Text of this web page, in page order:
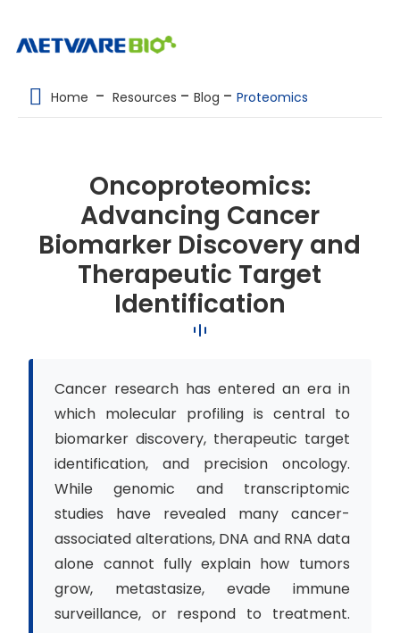
PROTEOMICS
MULTI-OMICS
RESOURCES
COMPANY
Home Resources Blog Proteomics
Oncoproteomics:
Advancing Cancer
Biomarker Discovery and
Therapeutic Target
Identification
Cancer research has entered an era in
which molecular profiling is central to
biomarker discovery, therapeutic target
identification, and precision oncology.
While genomic and transcriptomic
studies have revealed many cancer-
associated alterations, DNA and RNA data
alone cannot fully explain how tumors
grow, metastasize, evade immune
surveillance, or respond to treatment.